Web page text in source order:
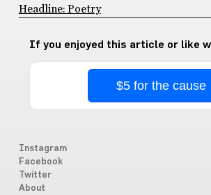
Headline: Poetry
If you enjoyed this article or like
$5 for the cause
Instagram
Facebook
Twitter
About